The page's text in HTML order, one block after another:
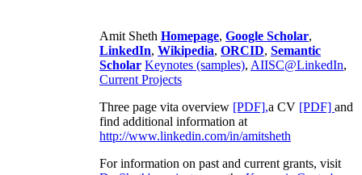
Amit Sheth Homepage, Google Scholar,
LinkedIn, Wikipedia, ORCID, Semantic
Scholar Keynotes (samples), AIISC@LinkedIn,
Current Projects
Three page vita overview [PDF],a CV [PDF] and
find additional information at
http://www.linkedin.com/in/amitsheth
For information on past and current grants, visit